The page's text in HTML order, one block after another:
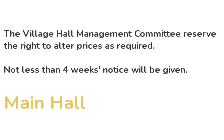
The Village Hall Management Committee reserve
the right to alter prices as required.
Not less than 4 weeks' notice will be given.
Main Hall